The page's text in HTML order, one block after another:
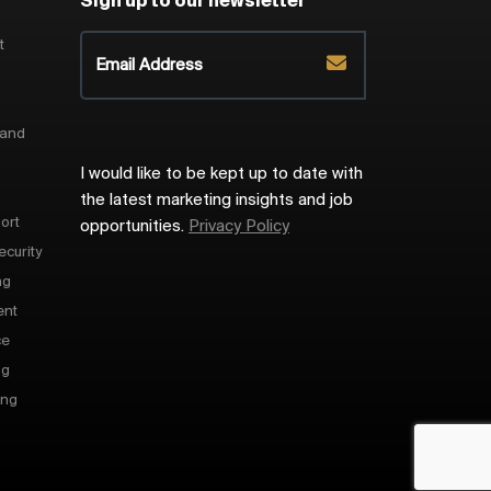
I would like to be kept up to date with
the latest marketing insights and job
opportunities. Privacy Policy